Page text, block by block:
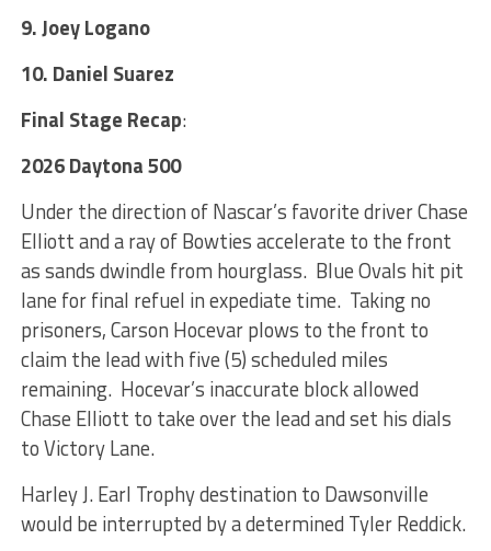
9. Joey Logano
10. Daniel Suarez
Final Stage Recap:
2026 Daytona 500
Under the direction of Nascar’s favorite driver Chase
Elliott and a ray of Bowties accelerate to the front
as sands dwindle from hourglass. Blue Ovals hit pit
lane for final refuel in expediate time. Taking no
prisoners, Carson Hocevar plows to the front to
claim the lead with five (5) scheduled miles
remaining. Hocevar’s inaccurate block allowed
Chase Elliott to take over the lead and set his dials
to Victory Lane.
Harley J. Earl Trophy destination to Dawsonville
would be interrupted by a determined Tyler Reddick.